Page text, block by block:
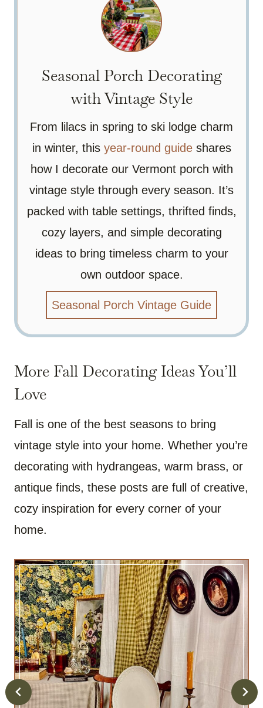
Seasonal Porch Decorating
with Vintage Style
From lilacs in spring to ski lodge charm
in winter, this year-round guide shares
how I decorate our Vermont porch with
vintage style through every season. It’s
packed with table settings, thrifted finds,
cozy layers, and simple decorating
ideas to bring timeless charm to your
own outdoor space.
Seasonal Porch Vintage Guide
More Fall Decorating Ideas You’ll
Love
Fall is one of the best seasons to bring
vintage style into your home. Whether you’re
decorating with hydrangeas, warm brass, or
antique finds, these posts are full of creative,
cozy inspiration for every corner of your
home.